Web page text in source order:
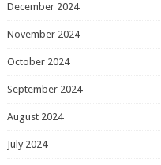
December 2024
November 2024
October 2024
September 2024
August 2024
July 2024